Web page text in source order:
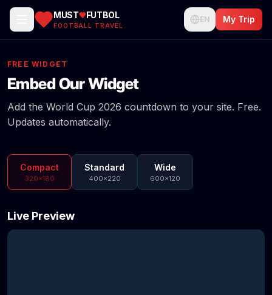
MUST FUTBOL
FOOTBALL TRAVEL
EN My Trip
FREE WIDGET
Embed Our Widget
Add the World Cup 2026 countdown to your site. Free.
Updates automatically.
Compact
320×180
Standard
400×220
Wide
600×120
Live Preview